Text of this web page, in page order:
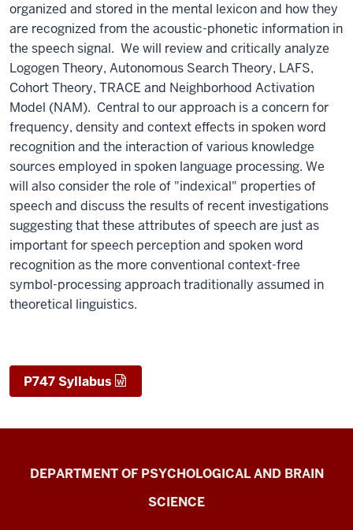
organized and stored in the mental lexicon and how they
are recognized from the acoustic-phonetic information in
the speech signal. We will review and critically analyze
Logogen Theory, Autonomous Search Theory, LAFS,
Cohort Theory, TRACE and Neighborhood Activation
Model (NAM). Central to our approach is a concern for
frequency, density and context effects in spoken word
recognition and the interaction of various knowledge
sources employed in spoken language processing. We
will also consider the role of "indexical" properties of
speech and discuss the results of recent investigations
suggesting that these attributes of speech are just as
important for speech perception and spoken word
recognition as the more conventional context-free
symbol-processing approach traditionally assumed in
theoretical linguistics.
P747 Syllabus
Laboratory
DEPARTMENT OF PSYCHOLOGICAL AND BRAIN
SCIENCE